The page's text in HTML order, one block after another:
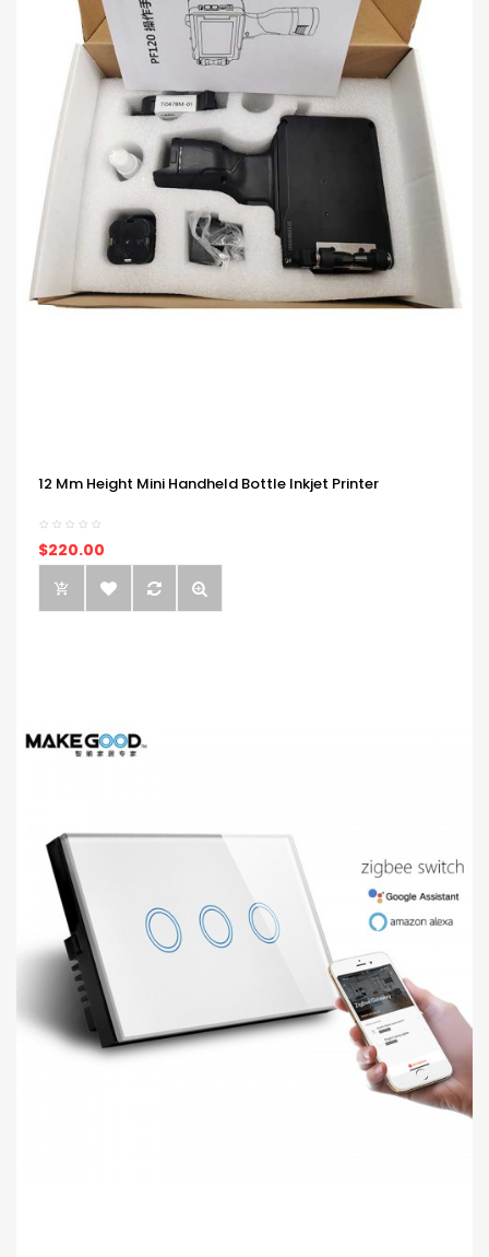
12 Mm Height Mini Handheld Bottle Inkjet Printer
$220.00